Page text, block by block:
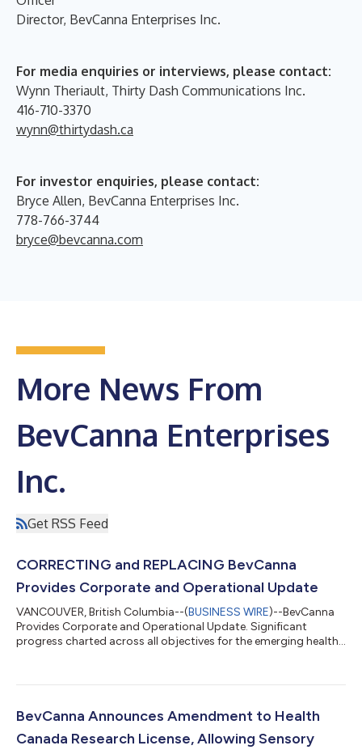
Director, BevCanna Enterprises Inc.
For media enquiries or interviews, please contact:
Wynn Theriault, Thirty Dash Communications Inc.
416-710-3370
wynn@thirtydash.ca
For investor enquiries, please contact:
Bryce Allen, BevCanna Enterprises Inc.
778-766-3744
bryce@bevcanna.com
More News From
BevCanna Enterprises
Inc.
Get RSS Feed
CORRECTING and REPLACING BevCanna
Provides Corporate and Operational Update
VANCOUVER, British Columbia--(BUSINESS WIRE)--BevCanna
Provides Corporate and Operational Update. Significant
progress charted across all objectives for the emerging health
BevCanna Announces Amendment to Health
Canada Research License, Allowing Sensory